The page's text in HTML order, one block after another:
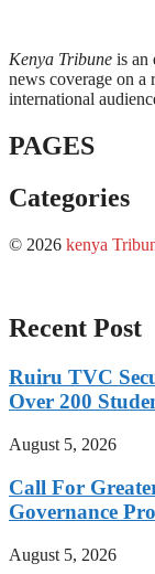
Kenya Tribune is an
news coverage on a
international
PAGES
Categories
© 2026 kenya
Recent Post
Ruiru TVC
Over 200
August 5, 2026
Call For
Governance
August 5, 2026